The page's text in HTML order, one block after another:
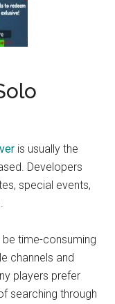
is usually the
Developers
special events,
time-consuming
channels and
players prefer
searching through